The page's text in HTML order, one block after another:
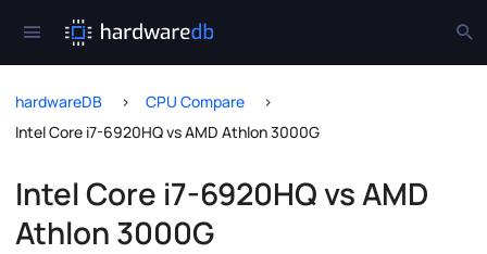
hardwareDB
CPU Compare
Intel Core i7-6920HQ vs AMD Athlon 3000G
Intel Core i7-6920HQ vs AMD
Athlon 3000G